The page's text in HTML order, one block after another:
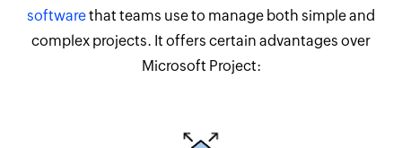
softwarethat teams use to manage both simple and
complex projects. It offers certain advantages over
Microsoft Project: